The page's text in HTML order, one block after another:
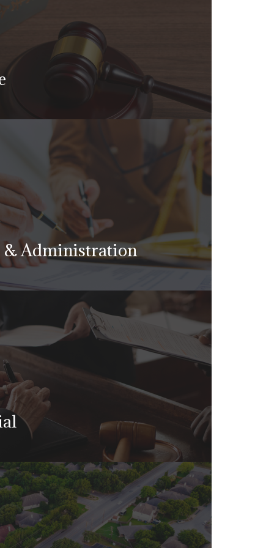
accused of criminal misdemeanor
livelihood, personal and
and your freedom
& Administration
planning isn’t just for the